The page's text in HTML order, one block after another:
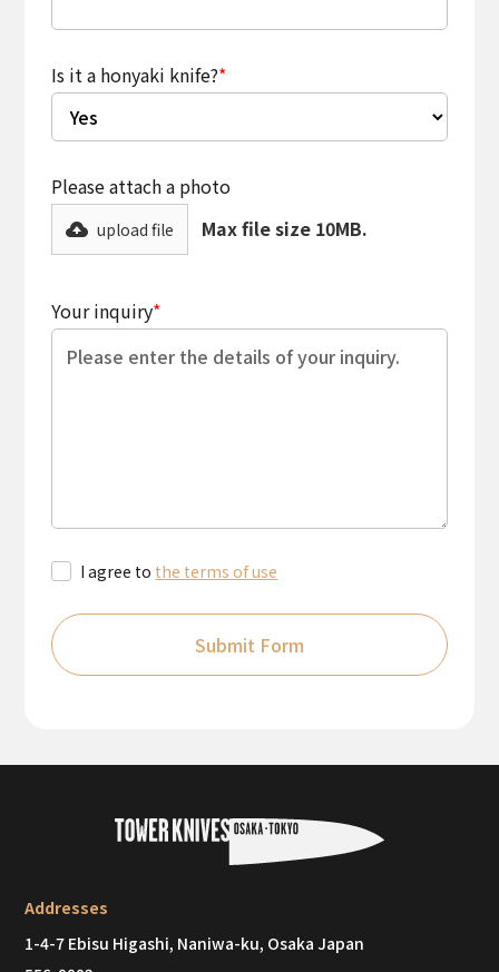
Is it a honyaki knife?*
Please attach a photo
upload file Max file size 10MB.
Your inquiry*
I agree to the terms of use
Addresses
1-4-7 Ebisu Higashi, Naniwa-ku, Osaka Japan